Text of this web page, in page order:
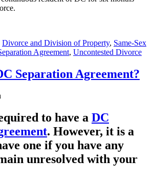
Divorce and Division of Property, Same-Sex
Agreement, Uncontested Divorce
Separation Agreement?
to have a DC
. However, it is a
one if you have any
unresolved with your